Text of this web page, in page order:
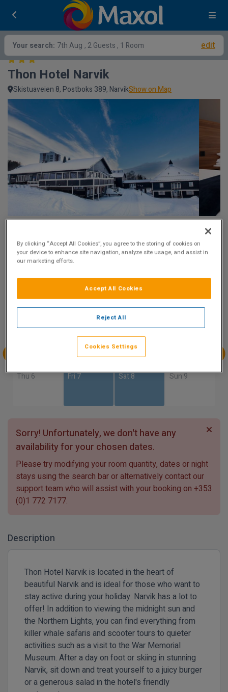
Your search: 7th Aug , 2 Guests , 1 Room edit
Thon Hotel Narvik
Skistuaveien 8, Postboks 389, NarvikShow on Map
8.2
Excellent
10 reviews
Show on Map
Sun 2
Mon 3
Aug
Tue 4
Wed 5
Thu 6
Fri 7
Sat 8
Sun 9
Sorry! Unfortunately, we don't have any
availability for your chosen dates.
Please try modifying your room quantity, dates or night
stays using the search bar or alternatively contact our
support team who will assist with your booking on +353
(0)1 772 7177.
Description
Thon Hotel Narvik is located in the heart of
beautiful Narvik and is ideal for those who want to
stay active during your holiday. Narvik has a lot to
offer! In addition to viewing the midnight sun and
the Northern Lights, you can find everything from
killer whale safaris and scooter tours to quieter
activities such as a visit to the War Memorial
Museum. After a day on foot or skiing in stunning
Narvik, sit down and treat yourself to a juicy burger
or a generous salad in the hotel's friendly
By clicking “Accept All Cookies”, you agree to the storing of cookies on
your device to enhance site navigation, analyze site usage, and assist in
our marketing efforts.
Reject All
Accept All Cookies
Cookies Settings